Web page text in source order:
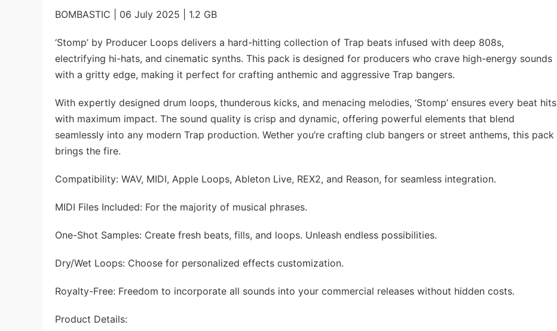
BOMBASTIC | 06 July 2025 | 1.2 GB
‘Stomp’ by Producer Loops delivers a hard-hitting collection of Trap beats infused with deep 808s,
electrifying hi-hats, and cinematic synths. This pack is designed for producers who crave high-energy sounds
with a gritty edge, making it perfect for crafting anthemic and aggressive Trap bangers.
With expertly designed drum loops, thunderous kicks, and menacing melodies, ‘Stomp’ ensures every beat hits
with maximum impact. The sound quality is crisp and dynamic, offering powerful elements that blend
seamlessly into any modern Trap production. Wether you’re crafting club bangers or street anthems, this pack
brings the fire.
Compatibility: WAV, MIDI, Apple Loops, Ableton Live, REX2, and Reason, for seamless integration.
MIDI Files Included: For the majority of musical phrases.
One-Shot Samples: Create fresh beats, fills, and loops. Unleash endless possibilities.
Dry/Wet Loops: Choose for personalized effects customization.
Royalty-Free: Freedom to incorporate all sounds into your commercial releases without hidden costs.
Product Details: